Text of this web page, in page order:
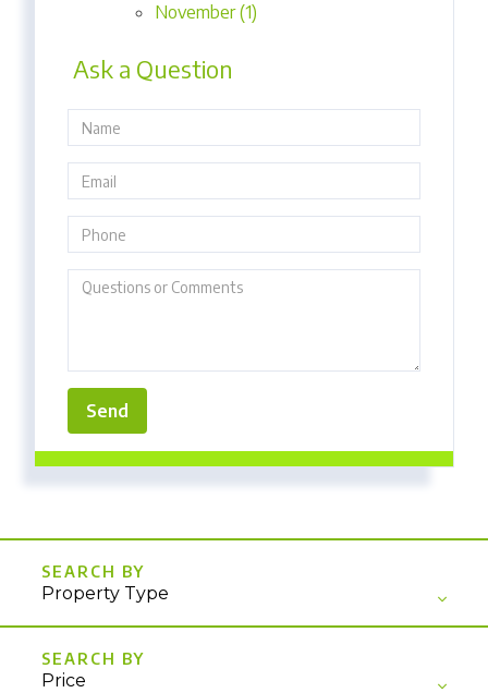
November (1)
Ask a Question
Property Type
Price